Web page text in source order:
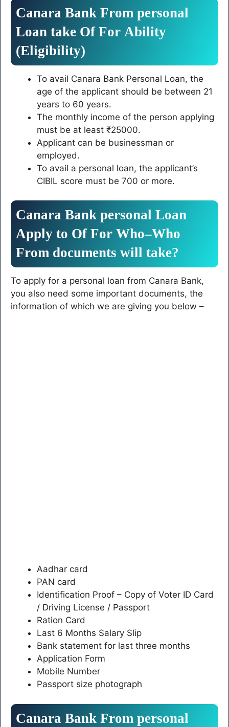
Canara Bank From personal
Loan take Of For Ability
(Eligibility)
To avail Canara Bank Personal Loan, the
age of the applicant should be between 21
years to 60 years.
The monthly income of the person applying
must be at least ₹25000.
Applicant can be businessman or
employed.
To avail a personal loan, the applicant’s
CIBIL score must be 700 or more.
Canara Bank personal Loan
Apply to Of For Who–Who
From documents will take?
To apply for a personal loan from Canara Bank,
you also need some important documents, the
information of which we are giving you below –
Aadhar card
PAN card
Identification Proof – Copy of Voter ID Card
/ Driving License / Passport
Ration Card
Last 6 Months Salary Slip
Bank statement for last three months
Application Form
Mobile Number
Passport size photograph
Canara Bank From personal